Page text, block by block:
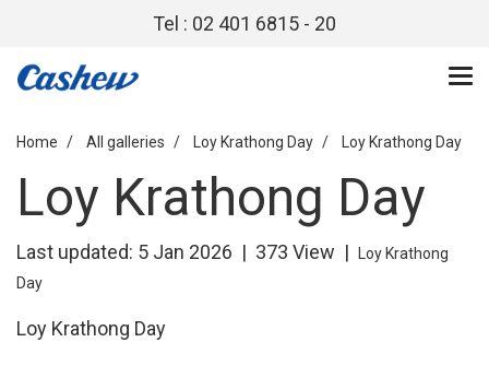
Tel : 02 401 6815 - 20
Home All galleries Loy Krathong Day Loy Krathong Day
Loy Krathong Day
Last updated: 5 Jan 2026 | 373 View |
Loy Krathong
Day
Loy Krathong Day